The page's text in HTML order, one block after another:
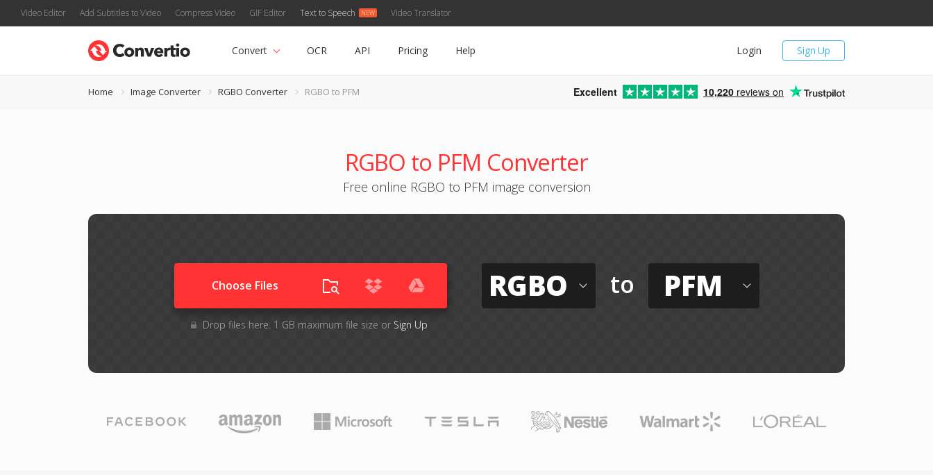
Video Editor Add Subtitles to Video Compress Video GIF Editor Text to Speech Video Translator
Sign Up
Login
Convert OCR API Pricing Help
Home Image Converter RGBO Converter RGBO to PFM Excellent 10,220 reviews on
RGBO to PFM Converter
Free online RGBO to PFM image conversion
Choose Files
Drop files here. 1 GB maximum file size or Sign Up
RGBO to PFM